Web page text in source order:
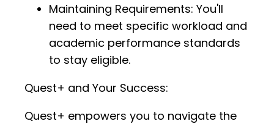
Maintaining Requirements: You'll
need to meet specific workload and
academic performance standards
to stay eligible.
Quest+ and Your Success:
Quest+ empowers you to navigate the